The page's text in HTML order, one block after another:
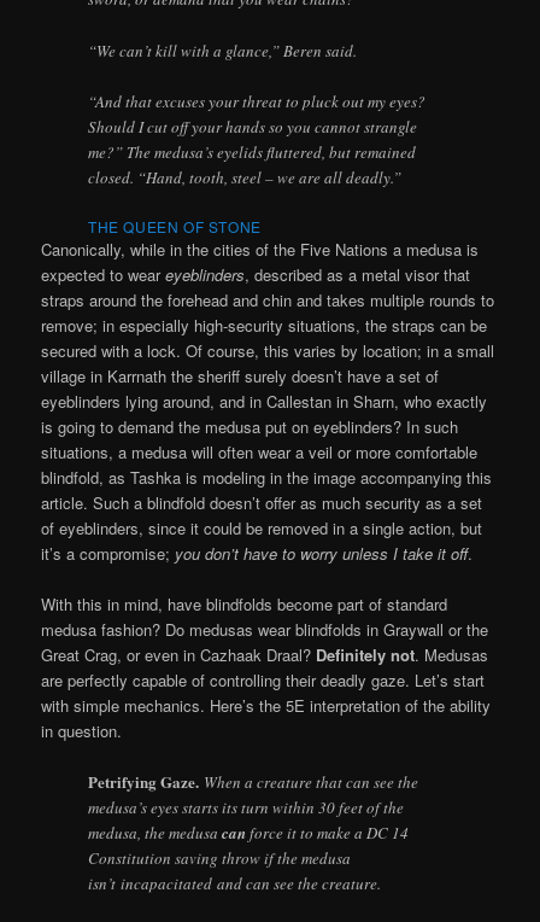
“We can’t kill with a glance,” Beren said.
“And that excuses your threat to pluck out my eyes?
Should I cut off your hands so you cannot strangle
me?” The medusa’s eyelids fluttered, but remained
closed. “Hand, tooth, steel – we are all deadly.”
THE QUEEN OF STONE
Canonically, while in the cities of the Five Nations a medusa is
expected to weareyeblinders, described as a metal visor that
straps around the forehead and chin and takes multiple rounds to
remove; in especially high-security situations, the straps can be
secured with a lock. Of course, this varies by location; in a small
village in Karrnath the sheriff surely doesn’t have a set of
eyeblinders lying around, and in Callestan in Sharn, who exactly
is going to demand the medusa put on eyeblinders? In such
situations, a medusa will often wear a veil or more comfortable
blindfold, as Tashka is modeling in the image accompanying this
article. Such a blindfold doesn’t offer as much security as a set
of eyeblinders, since it could be removed in a single action, but
it’s a compromise; you don’t have to worry unless I take it off.
With this in mind, have blindfolds become part of standard
medusa fashion? Do medusas wear blindfolds in Graywall or the
Great Crag, or even in Cazhaak Draal? Definitely not. Medusas
are perfectly capable of controlling their deadly gaze. Let’s start
with simple mechanics. Here’s the 5E interpretation of the ability
in question.
Petrifying Gaze. When a creature that can see the
medusa’s eyes starts its turn within 30 feet of the
medusa, the medusacanforce it to make a DC 14
Constitution saving throw if the medusa
isn’t incapacitated and can see the creature.